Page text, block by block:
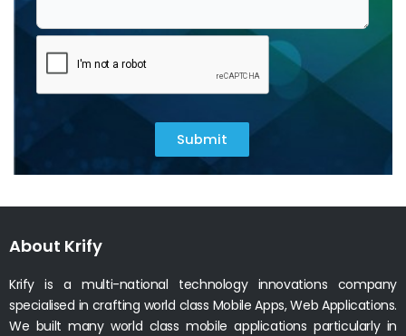
Submit
About Krify
Krify is a multi-national technology innovations company
specialised in crafting world class Mobile Apps, Web Applications.
We built many world class mobile applications particularly in